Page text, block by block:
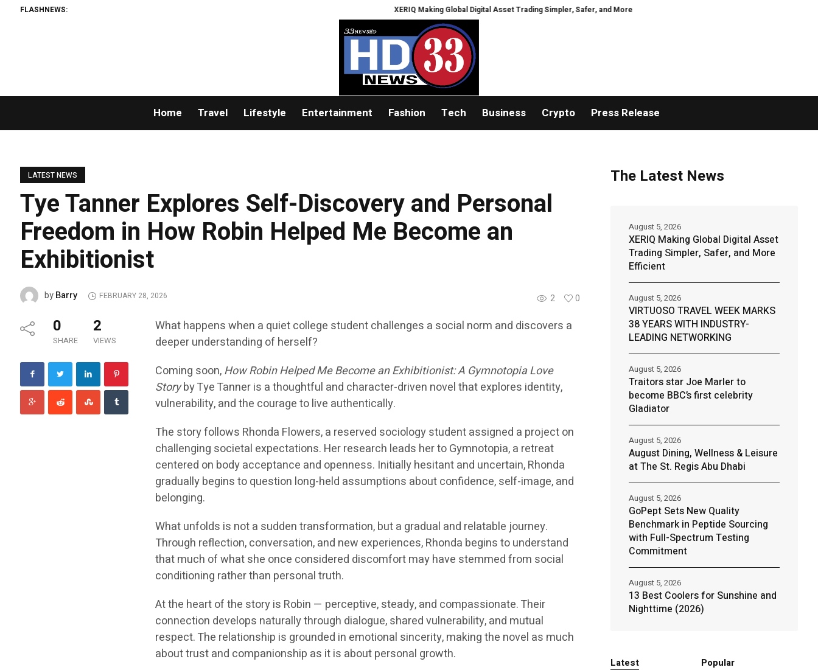
FLASHNEWS: XERIQ Making Global Digital Asset Trading Simpler, Safer, and More Efficient
Home Travel Lifestyle Entertainment Fashion Tech Business Crypto Press Release
LATEST NEWS
Tye Tanner Explores Self-Discovery and Personal
Freedom in How Robin Helped Me Become an
Exhibitionist
2 0
byBarry FEBRUARY 28, 2026
0
SHARE
2
VIEWS
What happens when a quiet college student challenges a social norm and discovers a
deeper understanding of herself?
Coming soon,How Robin Helped Me Become an Exhibitionist: A Gymnotopia Love
Storyby Tye Tanner is a thoughtful and character-driven novel that explores identity,
vulnerability, and the courage to live authentically.
The story follows Rhonda Flowers, a reserved sociology student assigned a project on
challenging societal expectations. Her research leads her to Gymnotopia, a retreat
centered on body acceptance and openness. Initially hesitant and uncertain, Rhonda
gradually begins to question long-held assumptions about confidence, self-image, and
belonging.
What unfolds is not a sudden transformation, but a gradual and relatable journey.
Through reflection, conversation, and new experiences, Rhonda begins to understand
that much of what she once considered discomfort may have stemmed from social
conditioning rather than personal truth.
At the heart of the story is Robin — perceptive, steady, and compassionate. Their
connection develops naturally through dialogue, shared vulnerability, and mutual
respect. The relationship is grounded in emotional sincerity, making the novel as much
about trust and companionship as it is about personal growth.
The Latest News
XERIQ Making Global Digital Asset
Trading Simpler, Safer, and More
Efficient
August 5, 2026
VIRTUOSO TRAVEL WEEK MARKS
38 YEARS WITH INDUSTRY-
LEADING NETWORKING
August 5, 2026
Traitors star Joe Marler to
become BBC’s first celebrity
Gladiator
August 5, 2026
August Dining, Wellness & Leisure
at The St. Regis Abu Dhabi
August 5, 2026
GoPept Sets New Quality
Benchmark in Peptide Sourcing
with Full-Spectrum Testing
Commitment
August 5, 2026
13 Best Coolers for Sunshine and
Nighttime (2026)
August 5, 2026
Latest Popular